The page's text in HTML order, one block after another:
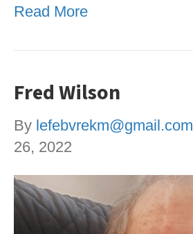
Read More
Fred Wilson
By lefebvrekm@gmail.com
26, 2022